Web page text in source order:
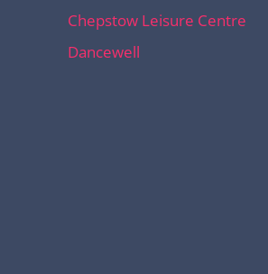
Chepstow Leisure Centre
Dancewell